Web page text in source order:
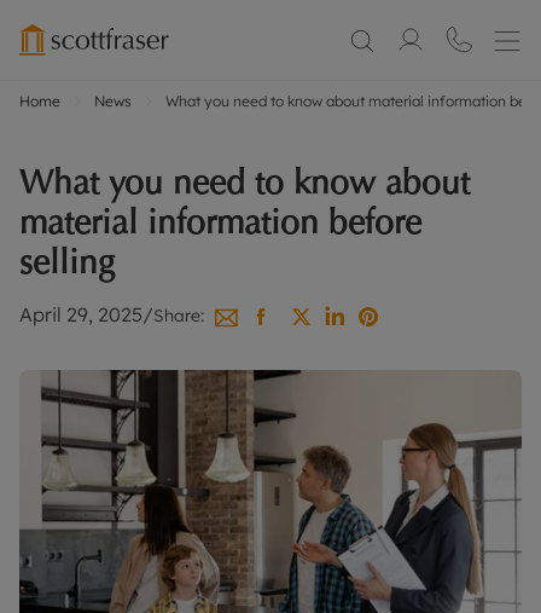
Home News What you need to know about material information
What you need to know about
material information before
selling
April 29, 2025/Share: